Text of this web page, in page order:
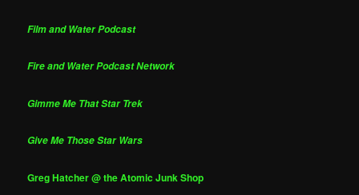
Film and Water Podcast
Fire and Water Podcast Network
Gimme Me That Star Trek
Give Me Those Star Wars
Greg Hatcher @ the Atomic Junk Shop